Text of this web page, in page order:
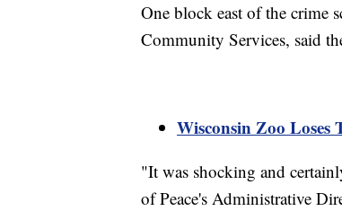
One block east of the crime
Community Services, said
Wisconsin Zoo Loses
"It was shocking and
of Peace's Administrative